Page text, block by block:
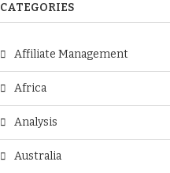
CATEGORIES
Affiliate Management
Africa
Analysis
Australia